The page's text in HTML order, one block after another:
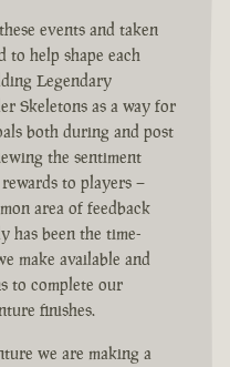
events and taken
to help shape each
Legendary
Skeletons as a way for
both during and post
the sentiment
to players –
area of feedback
has been the time-
make available and
to complete our
finishes.
we are making a